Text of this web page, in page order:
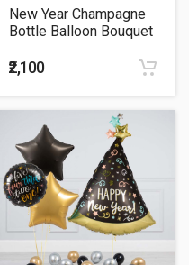
New Year Champagne
Bottle Balloon Bouquet
₹2,100